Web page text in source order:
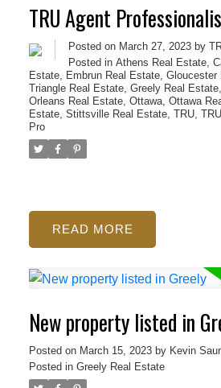
TRU Agent
Posted on March 27, 2023 by
Posted in Athens Real Estate,
Estate, Embrun Real Estate, Gloucester
Triangle Real Estate, Greely Real Estate,
Orleans Real Estate, Ottawa, Ottawa
Estate, Stittsville Real Estate, TRU,
Pro
READ
New property listed in
Posted on March 15, 2023 by Kevin
Posted in Greely Real Estate